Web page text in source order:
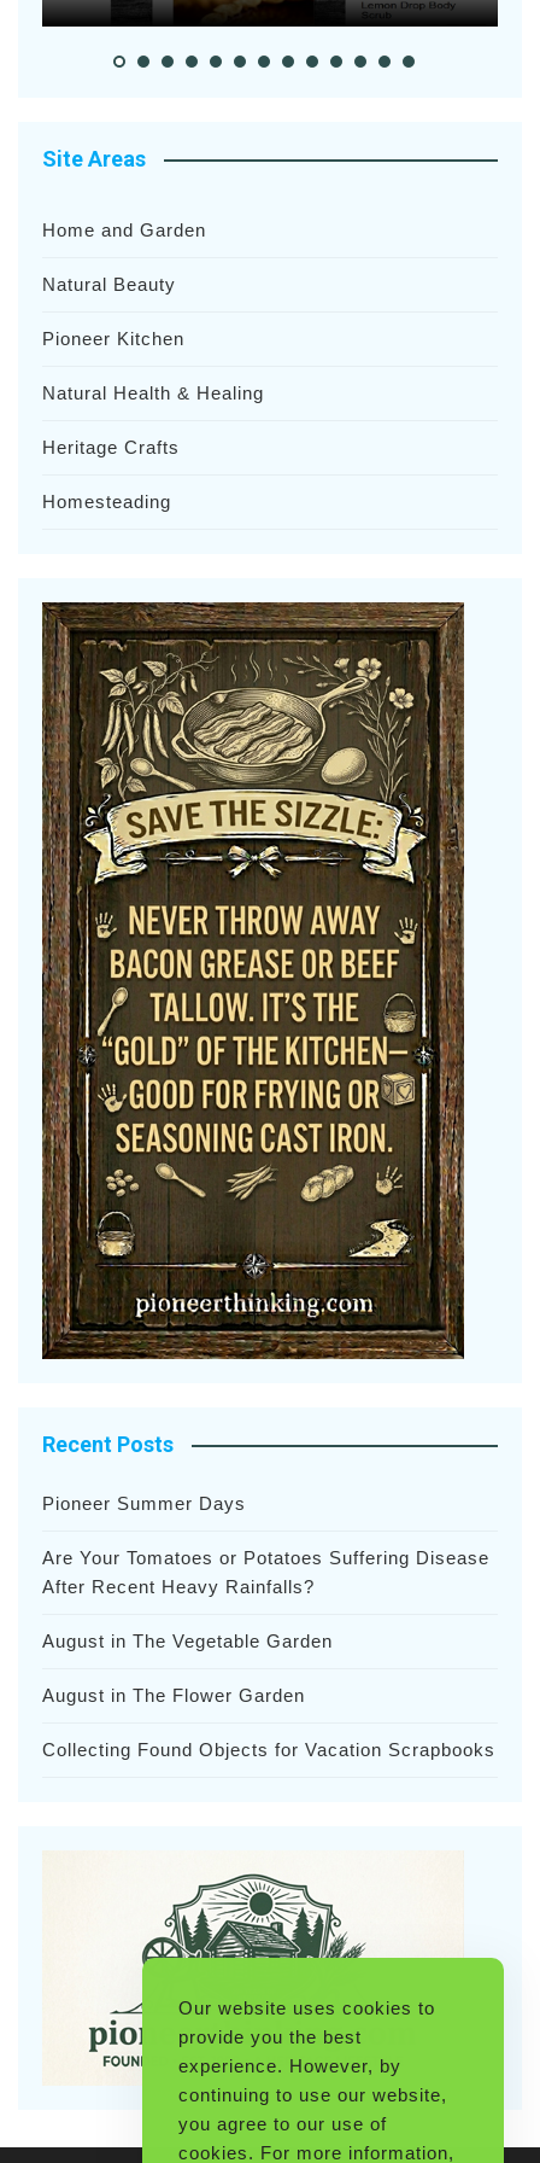
Site Areas
Home and Garden
Natural Beauty
Pioneer Kitchen
Natural Health & Healing
Heritage Crafts
Homesteading
Recent Posts
Pioneer Summer Days
Are Your Tomatoes or Potatoes Suffering Disease
After Recent Heavy Rainfalls?
August in The Vegetable Garden
August in The Flower Garden
Collecting Found Objects for Vacation Scrapbooks
Our website uses cookies to
provide you the best
experience. However, by
continuing to use our website,
you agree to our use of
cookies. For more information,